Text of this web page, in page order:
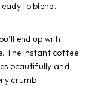
to blend.
end up with
The instant coffee
beautifully and
crumb.